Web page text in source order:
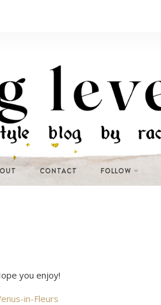
CONTACT FOLLOW
you enjoy!
in-Fleurs